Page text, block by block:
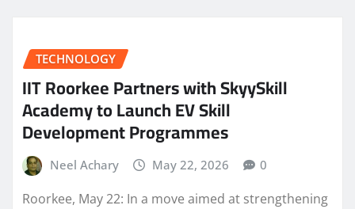
TECHNOLOGY
IIT Roorkee Partners with SkyySkill
Academy to Launch EV Skill
Development Programmes
Neel Achary May 22, 2026 0
Roorkee, May 22: In a move aimed at strengthening